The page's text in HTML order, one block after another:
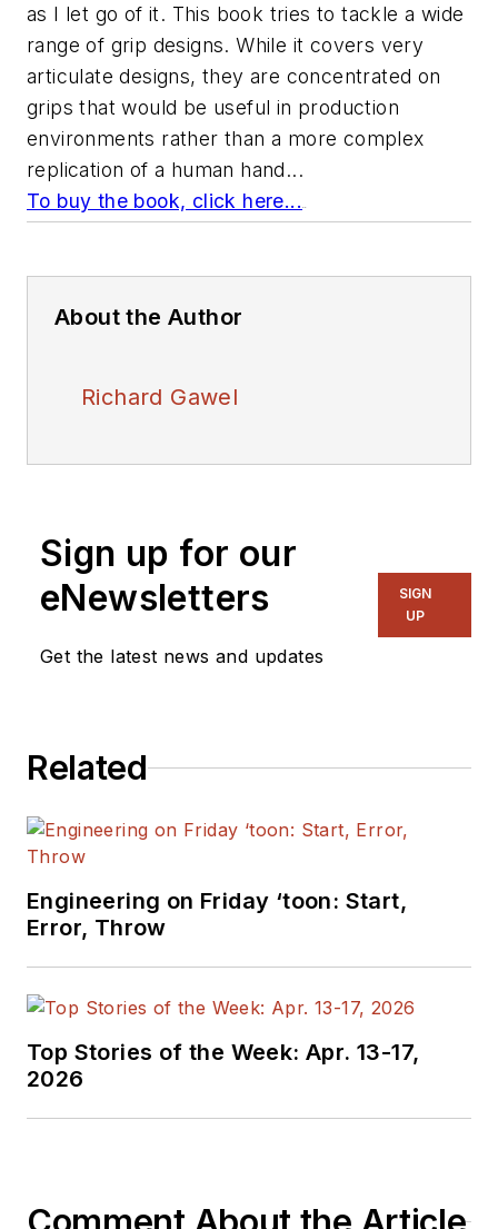
as I let go of it. This book tries to tackle a wide
range of grip designs. While it covers very
articulate designs, they are concentrated on
grips that would be useful in production
environments rather than a more complex
replication of a human hand...
To buy the book, click here... ..
About the Author
Richard Gawel
Sign up for our
eNewsletters
Get the latest news and updates
SIGN
UP
Related
Engineering on Friday ‘toon: Start,
Error, Throw
Top Stories of the Week: Apr. 13-17,
2026